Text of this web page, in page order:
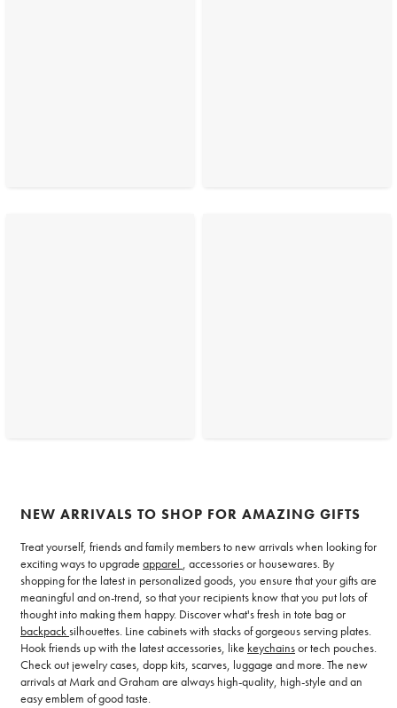
NEW ARRIVALS TO SHOP FOR AMAZING GIFTS
Treat yourself, friends and family members to new arrivals when looking for
exciting ways to upgrade apparel , accessories or housewares. By
shopping for the latest in personalized goods, you ensure that your gifts are
meaningful and on-trend, so that your recipients know that you put lots of
thought into making them happy. Discover what's fresh in tote bag or
backpacksilhouettes. Line cabinets with stacks of gorgeous serving plates.
Hook friends up with the latest accessories, like keychainsor tech pouches.
Check out jewelry cases, dopp kits, scarves, luggage and more. The new
arrivals at Mark and Graham are always high-quality, high-style and an
easy emblem of good taste.